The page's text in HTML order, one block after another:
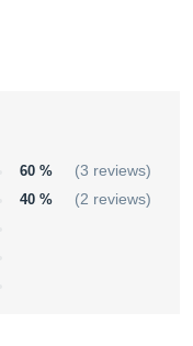
60 % (3 reviews)
40 % (2 reviews)